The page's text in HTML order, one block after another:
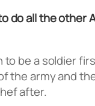
do all the other
to be a soldier
the army and
after.